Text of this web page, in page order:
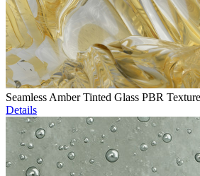
Seamless Amber Tinted Glass PBR
Details